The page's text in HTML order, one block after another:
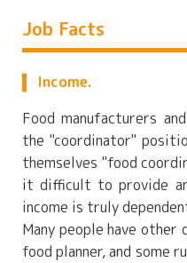
Job Facts
Income.
Food manufacturers
the "coordinator"
themselves "food
it difficult to provide an
income is truly
Many people have other
food planner, and some